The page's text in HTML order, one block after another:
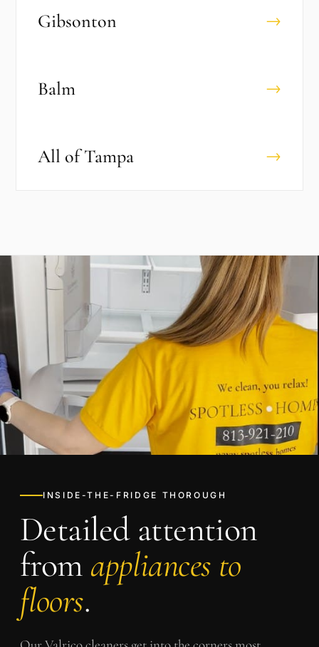
Gibsonton →
Balm →
All ofTampa →
INSIDE-THE-FRIDGE THOROUGH
Detailed attention
from appliances to
floors.